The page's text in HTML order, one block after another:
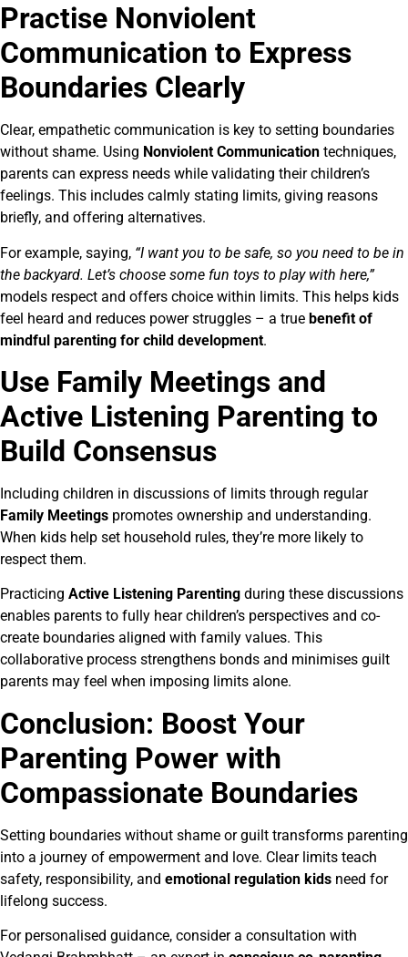
Practise Nonviolent
Communication to Express
Boundaries Clearly
Clear, empathetic communication is key to setting boundaries
without shame. Using Nonviolent Communication techniques,
parents can express needs while validating their children’s
feelings. This includes calmly stating limits, giving reasons
briefly, and offering alternatives.
For example, saying, “I want you to be safe, so you need to be in
the backyard. Let’s choose some fun toys to play with here,”
models respect and offers choice within limits. This helps kids
feel heard and reduces power struggles – a true benefit of
mindful parenting for child development.
Use Family Meetings and
Active Listening Parenting to
Build Consensus
Including children in discussions of limits through regular
Family Meetings promotes ownership and understanding.
When kids help set household rules, they’re more likely to
respect them.
Practicing Active Listening Parenting during these discussions
enables parents to fully hear children’s perspectives and co-
create boundaries aligned with family values. This
collaborative process strengthens bonds and minimises guilt
parents may feel when imposing limits alone.
Conclusion: Boost Your
Parenting Power with
Compassionate Boundaries
Setting boundaries without shame or guilt transforms parenting
into a journey of empowerment and love. Clear limits teach
safety, responsibility, and emotional regulation kids need for
lifelong success.
For personalised guidance, consider a consultation with